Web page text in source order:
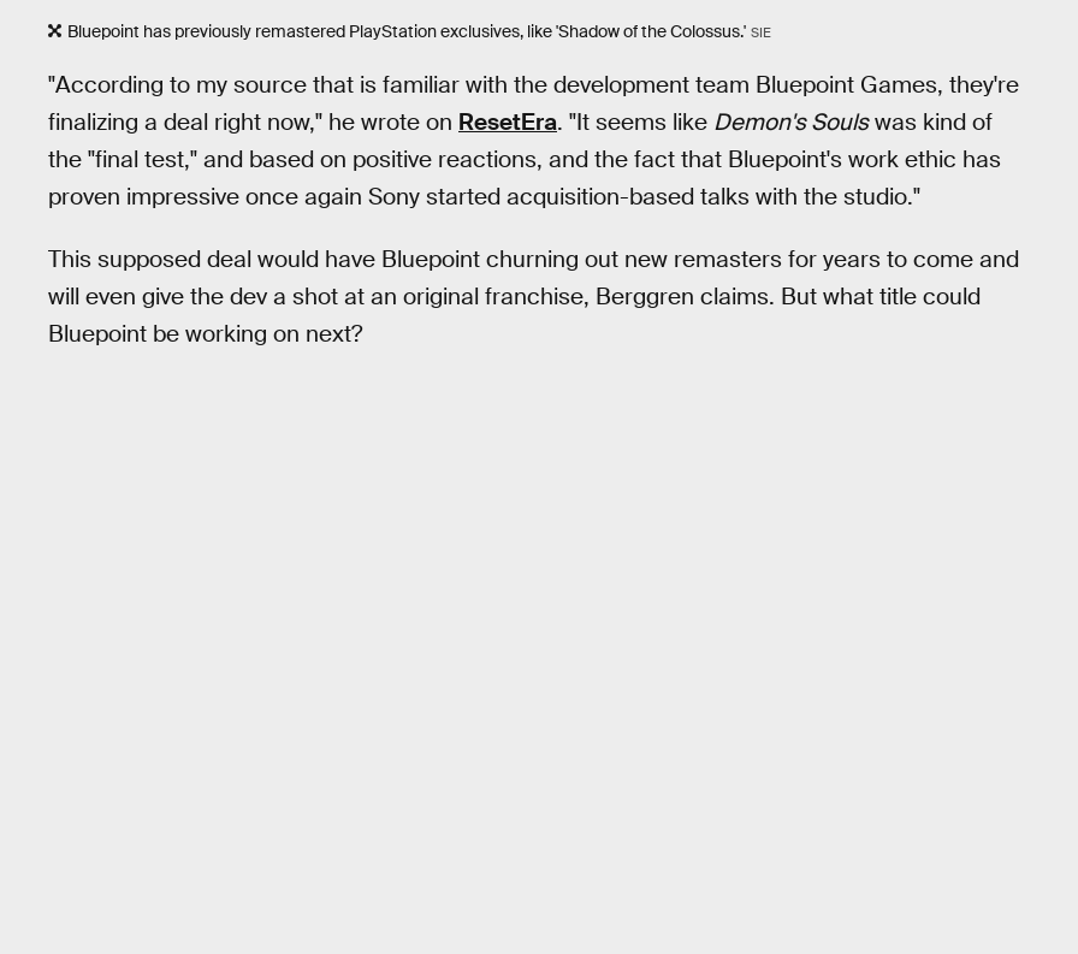
Bluepoint has previously remastered PlayStation exclusives, like 'Shadow of the Colossus.' SIE
"According to my source that is familiar with the development team Bluepoint Games, they're
finalizing a deal right now," he wrote on ResetEra. "It seems like Demon's Soulswas kind of
the "final test," and based on positive reactions, and the fact that Bluepoint's work ethic has
proven impressive once again Sony started acquisition-based talks with the studio."
This supposed deal would have Bluepoint churning out new remasters for years to come and
will even give the dev a shot at an original franchise, Berggren claims. But what title could
Bluepoint be working on next?